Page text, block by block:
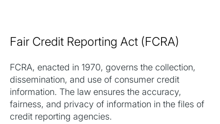
Fair Credit Reporting Act (FCRA)
FCRA, enacted in 1970, governs the collection,
dissemination, and use of consumer credit
information. The law ensures the accuracy,
fairness, and privacy of information in the files of
credit reporting agencies.